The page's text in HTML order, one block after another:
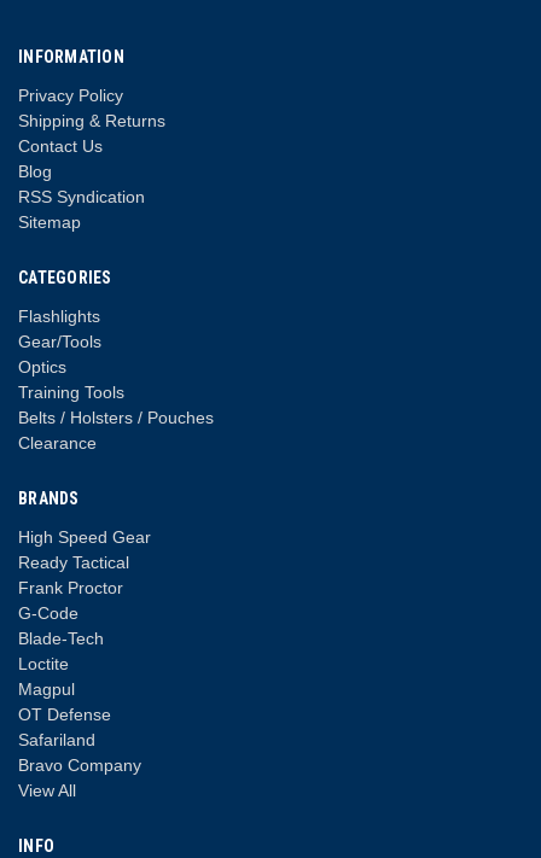
INFORMATION
Privacy Policy
Shipping & Returns
Contact Us
Blog
RSS Syndication
Sitemap
CATEGORIES
Flashlights
Gear/Tools
Optics
Training Tools
Belts / Holsters / Pouches
Clearance
BRANDS
High Speed Gear
Ready Tactical
Frank Proctor
G-Code
Blade-Tech
Loctite
Magpul
OT Defense
Safariland
Bravo Company
View All
INFO